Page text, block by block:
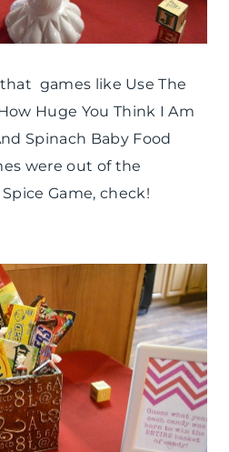
games like Use The
Huge You Think I Am
Spinach Baby Food
were out of the
Game, check!